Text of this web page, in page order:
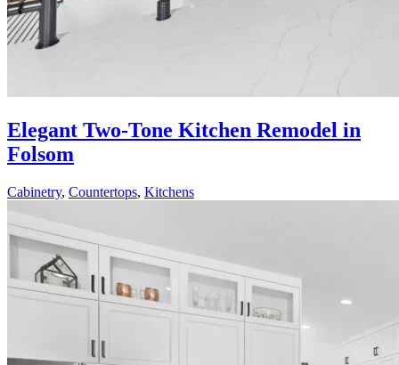
Elegant Two-Tone Kitchen Remodel in
Folsom
Cabinetry, Countertops, Kitchens